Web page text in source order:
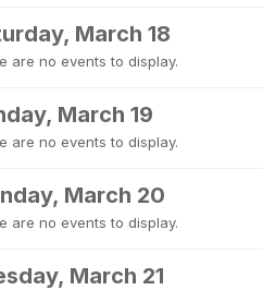
March 18
are no events to display.
March 19
are no events to display.
March 20
are no events to display.
March 21